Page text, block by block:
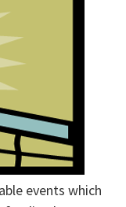
events which